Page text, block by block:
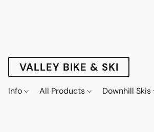
VALLEY BIKE & SKI
Info All Products Downhill Skis